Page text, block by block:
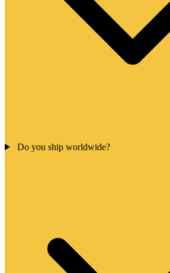
Do you ship worldwide?